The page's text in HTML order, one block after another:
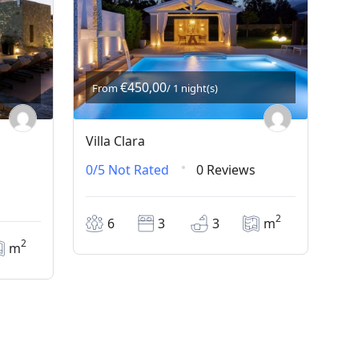
m2
From€450,00/ 1 night(s)
Villa Clara
0/5 Not Rated 0 Reviews
6 3 3 m2